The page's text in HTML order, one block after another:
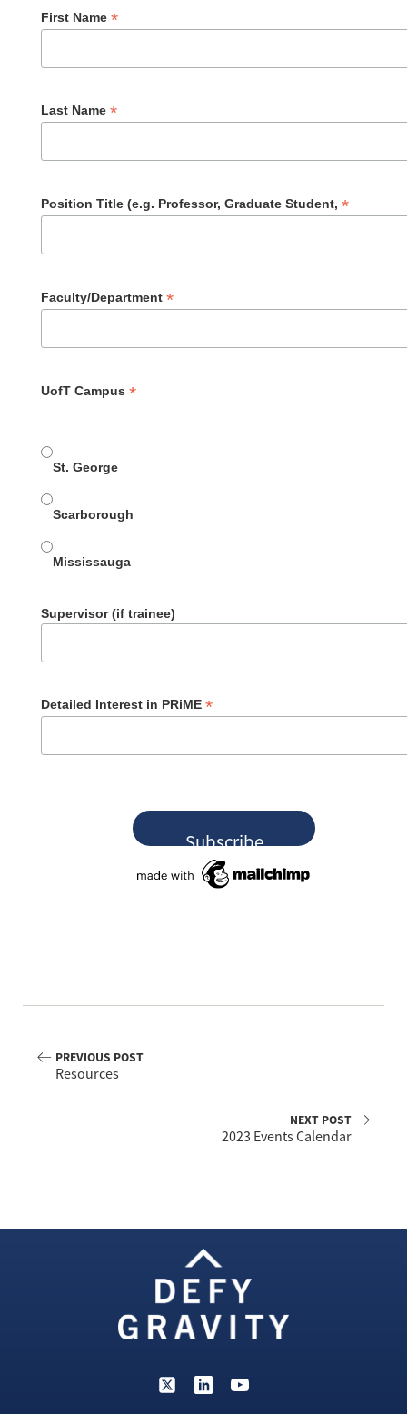
First Name *
Last Name *
Position Title (e.g. Professor, Graduate Student, *
Faculty/Department *
UofT Campus *
St. George
Scarborough
Mississauga
Supervisor (if trainee)
Detailed Interest in PRiME *
PREVIOUS POST
Resources
NEXT POST
2023 Events Calendar